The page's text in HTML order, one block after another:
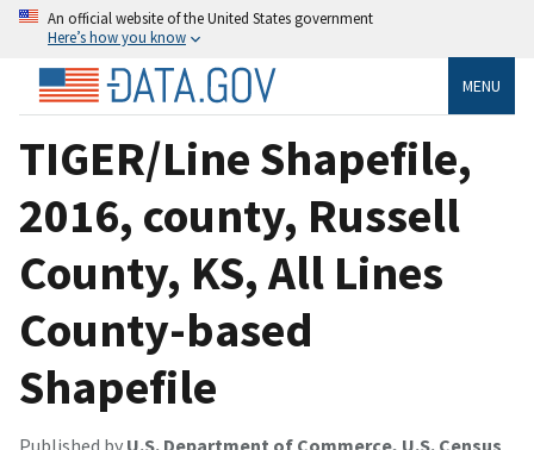
An official website of the United States government
Here’s how you know
MENU
TIGER/Line Shapefile,
2016, county, Russell
County, KS, All Lines
County-based
Shapefile
Published by U.S. Department of Commerce, U.S. Census